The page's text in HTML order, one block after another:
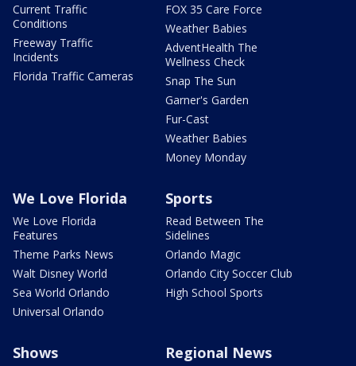
Current Traffic
Conditions
Freeway Traffic
Incidents
Florida Traffic Cameras
FOX 35 Care Force
Weather Babies
AdventHealth The
Wellness Check
Snap The Sun
Garner's Garden
Fur-Cast
Weather Babies
Money Monday
We Love Florida
We Love Florida
Features
Theme Parks News
Walt Disney World
Sea World Orlando
Universal Orlando
Sports
Read Between The
Sidelines
Orlando Magic
Orlando City Soccer Club
High School Sports
Shows Regional News